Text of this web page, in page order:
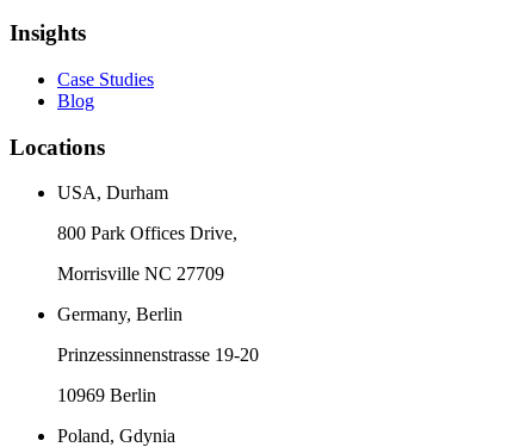
Insights
Case Studies
Blog
Locations
USA, Durham
800 Park Offices Drive,
Morrisville NC 27709
Germany, Berlin
Prinzessinnenstrasse 19-20
10969 Berlin
Poland, Gdynia